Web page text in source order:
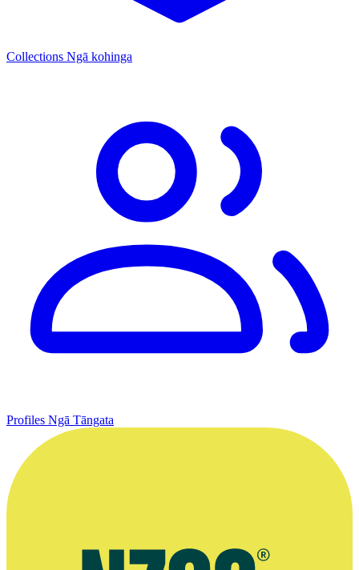
Collections Ngā kohinga
Profiles Ngā Tāngata